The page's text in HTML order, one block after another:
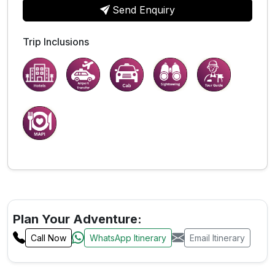
Send Enquiry
Trip Inclusions
Plan Your Adventure:
Call Now WhatsApp Itinerary Email Itinerary